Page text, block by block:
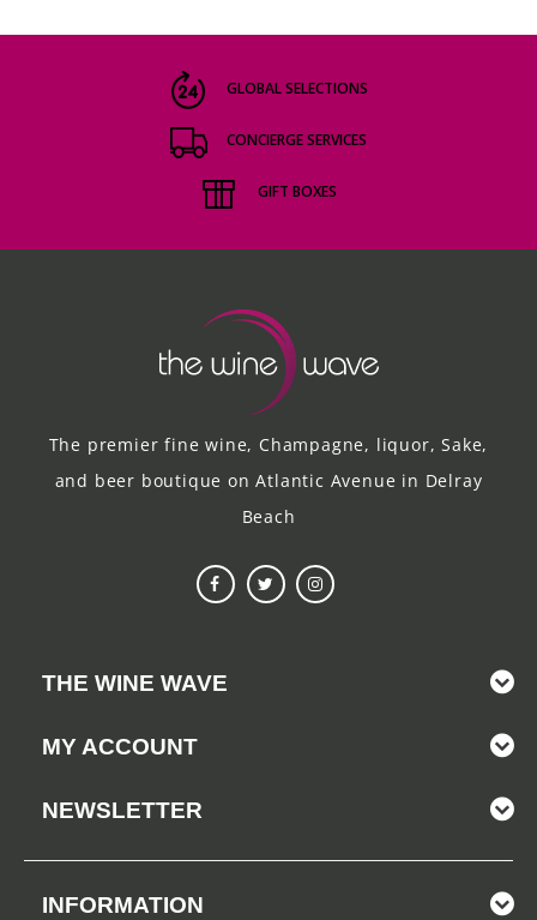
GLOBAL SELECTIONS
CONCIERGE SERVICES
GIFT BOXES
The premier fine wine, Champagne, liquor, Sake,
and beer boutique on Atlantic Avenue in Delray
Beach
THE WINE WAVE
MY ACCOUNT
NEWSLETTER
INFORMATION